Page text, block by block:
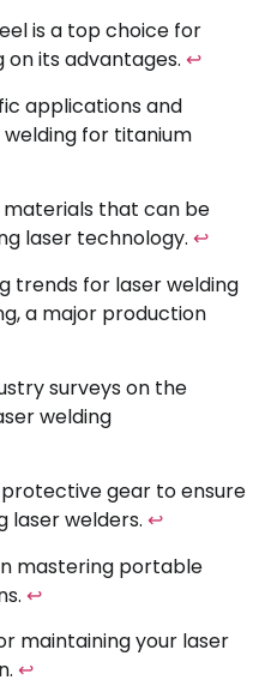
is a top choice for
on its advantages. ↩
applications and
for titanium
that can be
laser technology. ↩
trends for laser welding
a major production
surveys on the
welding
gear to ensure
laser welders. ↩
mastering portable
↩
maintaining your laser
↩